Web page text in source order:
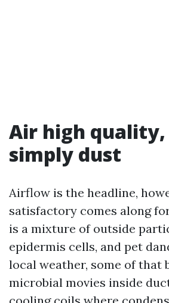
Air high
simply dust
Airflow is the headline,
satisfactory comes along
is a mixture of outside
epidermis cells, and pet
local weather, some of that
microbial movies inside